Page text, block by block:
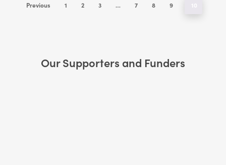
Previous 1 2 3 … 7 8 9 10
Our Supporters and Funders